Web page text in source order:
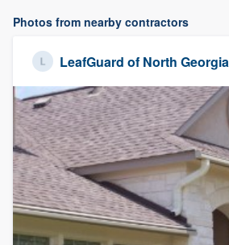
Photos from nearby contractors
LeafGuard of North Georgia